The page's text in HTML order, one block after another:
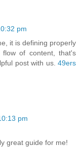
pm
it is defining properly
of content, that's
post with us. 49ers
pm
great guide for me!